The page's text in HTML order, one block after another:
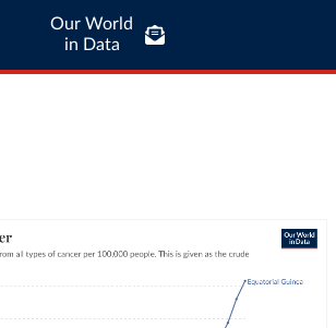
Our World
in Data